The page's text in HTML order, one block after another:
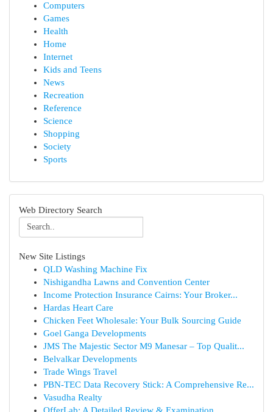
Computers
Games
Health
Home
Internet
Kids and Teens
News
Recreation
Reference
Science
Shopping
Society
Sports
Web Directory Search
New Site Listings
QLD Washing Machine Fix
Nishigandha Lawns and Convention Center
Income Protection Insurance Cairns: Your Broker...
Hardas Heart Care
Chicken Feet Wholesale: Your Bulk Sourcing Guide
Goel Ganga Developments
JMS The Majestic Sector M9 Manesar – Top Qualit...
Belvalkar Developments
Trade Wings Travel
PBN-TEC Data Recovery Stick: A Comprehensive Re...
Vasudha Realty